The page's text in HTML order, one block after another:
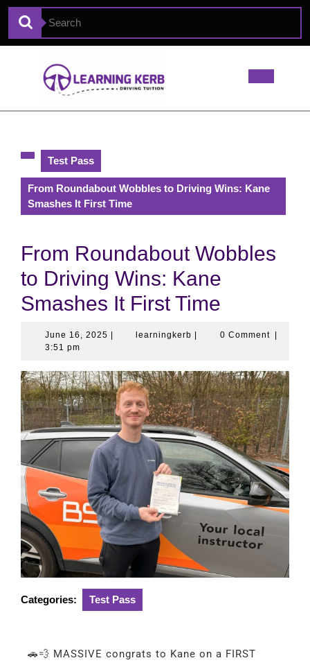
Test Pass
From Roundabout Wobbles to Driving Wins: Kane
Smashes It First Time
From Roundabout Wobbles
to Driving Wins: Kane
Smashes It First Time
June 16, 2025 learningkerb 0 Comment
3:51 pm
Categories: Test Pass
🚗💨 MASSIVE congrats to Kane on a FIRST